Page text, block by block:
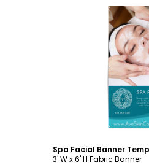
Spa Facial Banner
3' W x 6' H Fabric Banner